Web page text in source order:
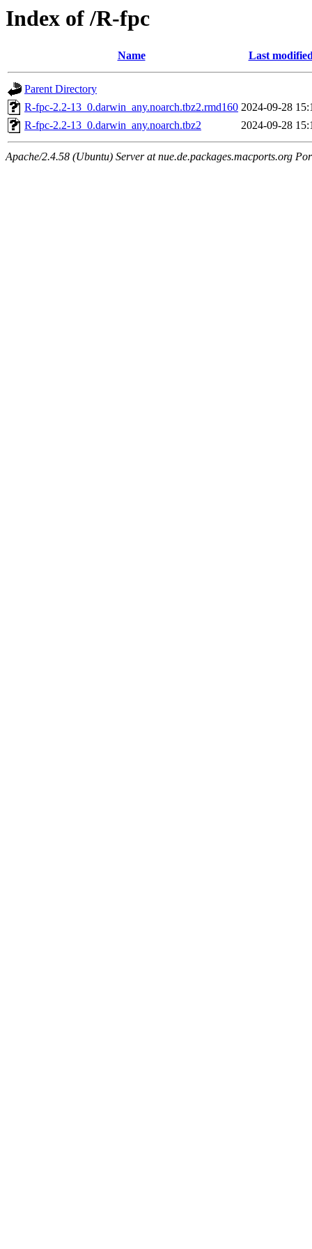
Index of /R-fpc
Name Last
Parent Directory
R-fpc-2.2-13_0.darwin_any.noarch.tbz2.rmd160 2024-09-28
R-fpc-2.2-13_0.darwin_any.noarch.tbz2
2024-09-28
Apache/2.4.58 (Ubuntu) Server at nue.de.packages.macports.org